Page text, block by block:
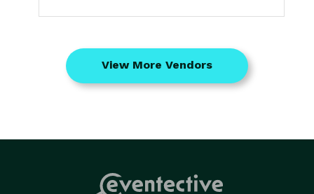
View More Vendors